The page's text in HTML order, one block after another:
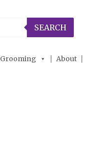
SEARCH
Grooming About